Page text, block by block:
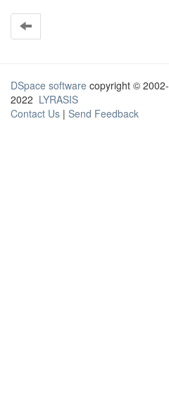
DSpace software copyright © 2002-
2022 LYRASIS
Contact Us | Send Feedback